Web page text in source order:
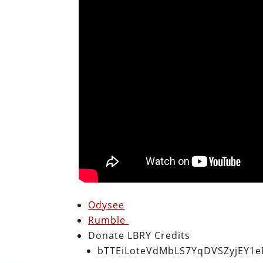
Odysee
Rumble
Donate LBRY Credits